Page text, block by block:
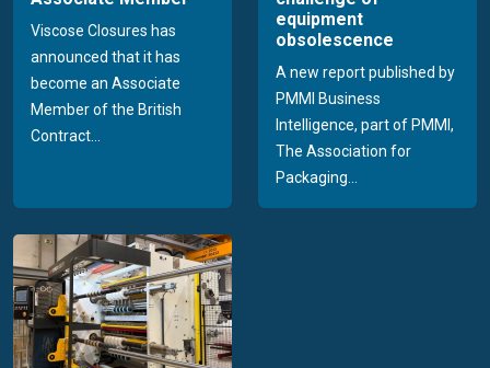
Viscose Closures has
announced that it has
become an Associate
Member of the British
Contract...
equipment
obsolescence
A new report published by
PMMI Business
Intelligence, part of PMMI,
The Association for
Packaging...